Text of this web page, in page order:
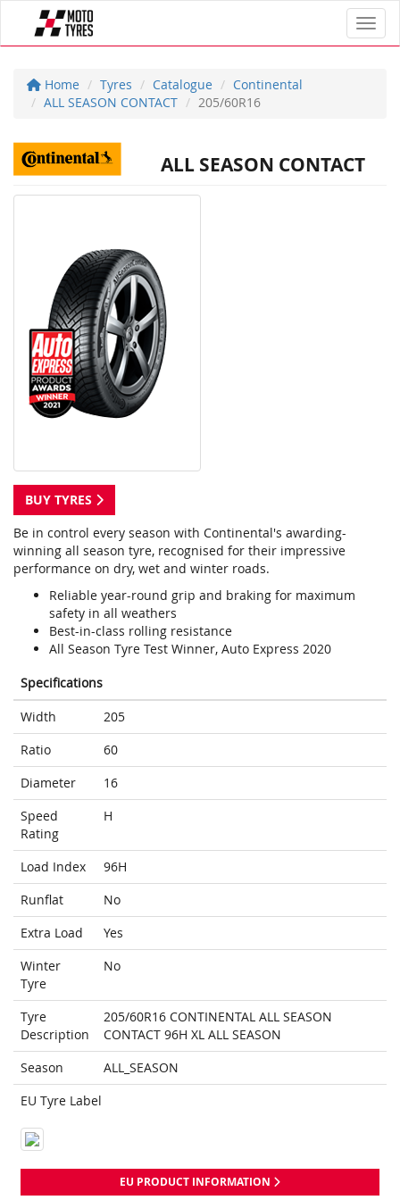
Home Tyres Catalogue
Continental
ALL SEASON CONTACT
205/60R16
ALL SEASON CONTACT
BUY TYRES
Be in control every season with Continental's awarding-
winning all season tyre, recognised for their impressive
performance on dry, wet and winter roads.
Reliable year-round grip and braking for maximum
safety in all weathers
Best-in-class rolling resistance
All Season Tyre Test Winner, Auto Express 2020
Specifications
Width
205
Ratio
60
Diameter
16
Speed
Rating
H
Load Index
96H
Runflat
No
Extra Load
Yes
Winter
Tyre
No
Tyre
Description
205/60R16 CONTINENTAL ALL SEASON
CONTACT 96H XL ALL SEASON
Season
ALL_SEASON
EU Tyre Label
EU PRODUCT INFORMATION